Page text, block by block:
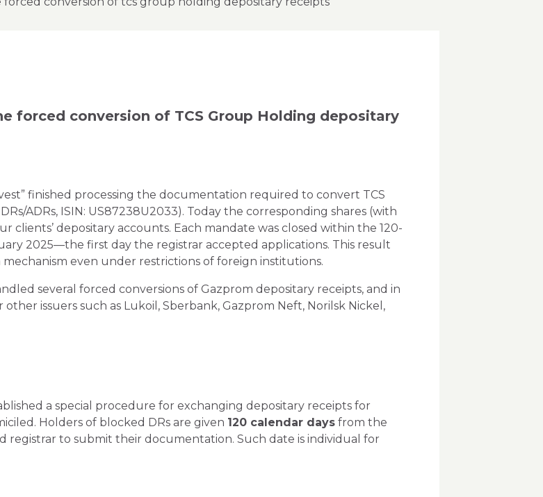
forced conversion of TCS Group Holding depositary
finished processing the documentation required to convert TCS
ADRs, ISIN: US87238U2033). Today the corresponding shares (with
depositary accounts. Each mandate was closed within the 120-
2025—the first day the registrar accepted applications. This result
even under restrictions of foreign institutions.
several forced conversions of Gazprom depositary receipts, and in
issuers such as Lukoil, Sberbank, Gazprom Neft, Norilsk Nickel,
a special procedure for exchanging depositary receipts for
Holders of blocked DRs are given 120 calendar daysfrom the
registrar to submit their documentation. Such date is individual for